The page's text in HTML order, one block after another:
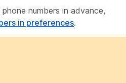
numbers in advance,
in preferences.